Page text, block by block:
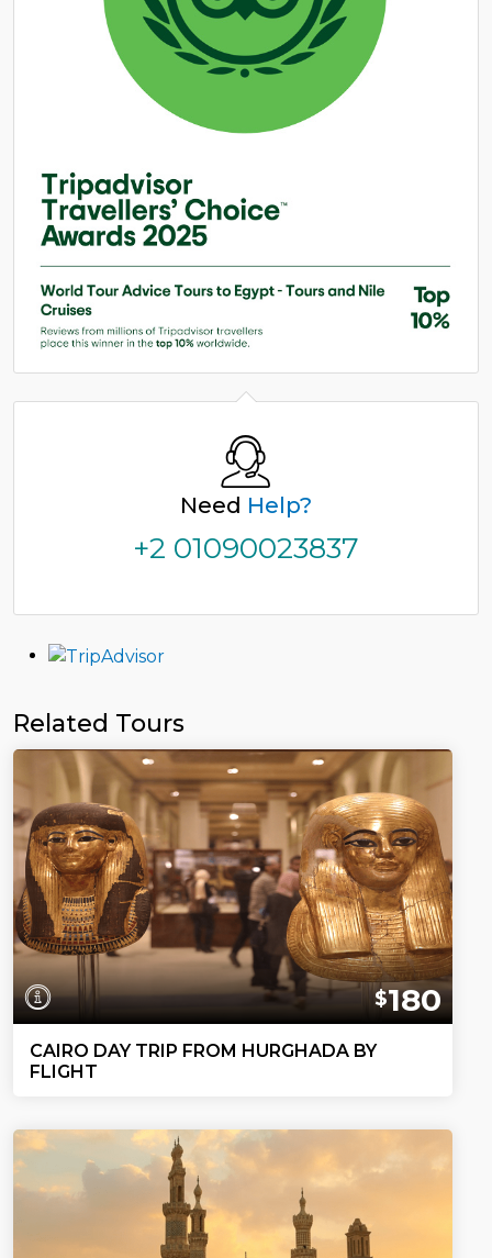
Need Help?
+2 01090023837
Related Tours
$180
CAIRO DAY TRIP FROM HURGHADA BY
FLIGHT